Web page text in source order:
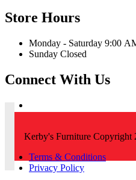
Store Hours
Monday - Saturday 9:00
Sunday Closed
Connect With Us
Kerby's Furniture Copyright
Terms & Conditions
Privacy Policy